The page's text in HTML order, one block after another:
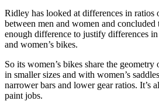
Ridley has looked at differences in ratios
between men and women and concluded
enough difference to justify differences in
and women’s bikes.
So its women’s bikes share the geometry
in smaller sizes and with women’s
narrower bars and lower gear ratios. It’s
paint jobs.